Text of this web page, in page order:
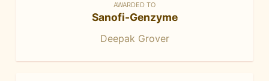
AWARDED TO
Sanofi-Genzyme
Deepak Grover